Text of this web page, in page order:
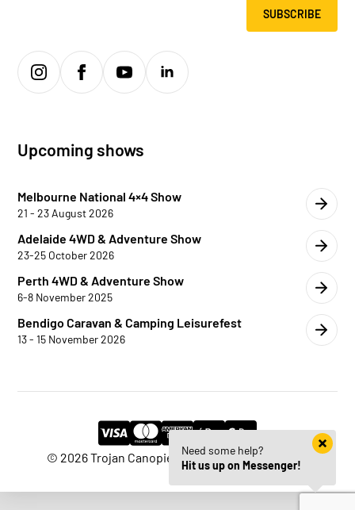
SUBSCRIBE
Upcoming shows
Melbourne National 4×4 Show
21 - 23 August 2026
Adelaide 4WD & Adventure Show
23-25 October 2026
Perth 4WD & Adventure Show
6-8 November 2025
Bendigo Caravan & Camping Leisurefest
13 - 15 November 2026
© 2026 Trojan Canopies | Website byHM Edge
Need some help?
Hit us up on Messenger!